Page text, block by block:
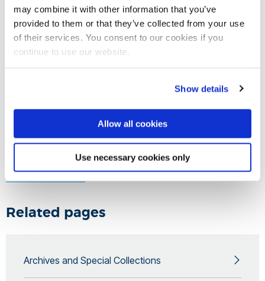
may combine it with other information that you’ve
provided to them or that they’ve collected from your use
of their services. You consent to our cookies if you
continue to use our website.
Show details
Allow all cookies
Use necessary cookies only
However, we cannot undertake complex research or data
analysis on your behalf. In this case, you are welcome to
arrange an appointment to visit us.
Subject to copyright and staffing, we may be able to send
electronic copies of records.
Learn more by contacting theArchives and Special
Collections team
Related pages
Archives and Special Collections